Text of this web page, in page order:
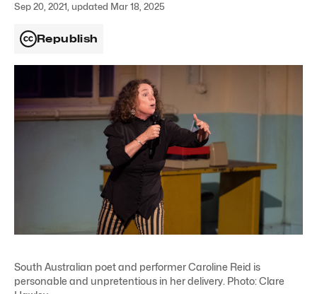
Sep 20, 2021, updated Mar 18, 2025
Republish
South Australian poet and performer Caroline Reid is
personable and unpretentious in her delivery. Photo: Clare